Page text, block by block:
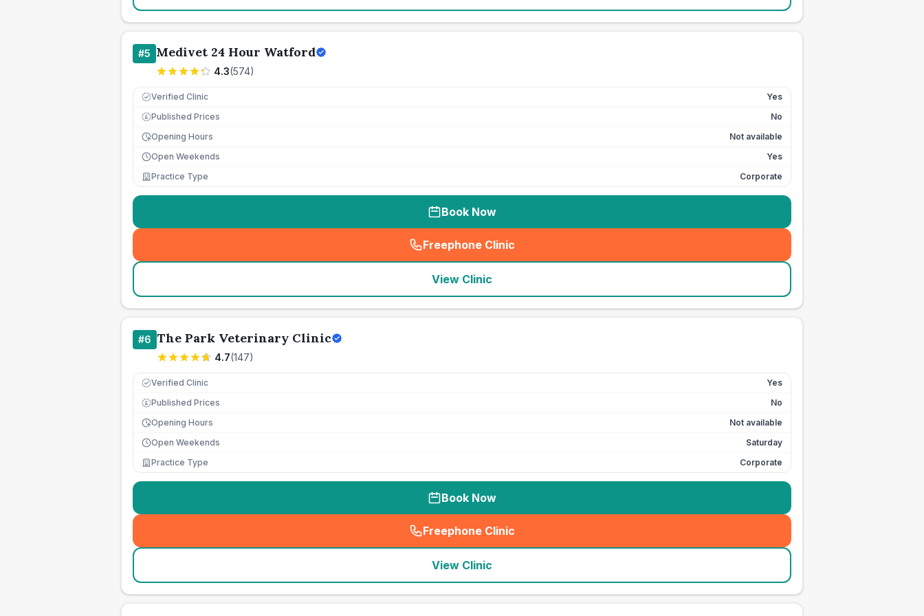
#5 Medivet 24 Hour Watford
4.3(574)
Verified Clinic Yes
£ Published Prices
No
Opening Hours
Not available
Open Weekends
Yes
Practice Type
Corporate
Book Now
Freephone Clinic
(seo_lab_card_freephone
View Clinic
#6 The Park Veterinary Clinic
4.7(147)
Verified Clinic Yes
£ Published Prices
No
Opening Hours
Not available
Open Weekends
Saturday
Practice Type
Corporate
Book Now
Freephone Clinic
(seo_lab_card_freephone
View Clinic